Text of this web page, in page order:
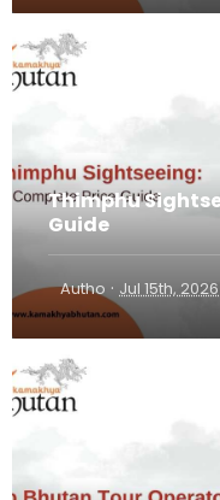
Thimphu
Guide
Autho · Jul 15th, 2026